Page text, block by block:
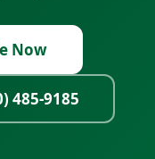
Now
485-9185